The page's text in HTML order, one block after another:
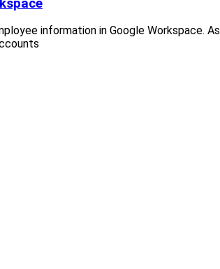
information in Google Workspace. As